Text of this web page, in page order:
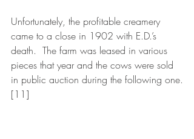
Unfortunately, the profitable creamery
came to a close in 1902 with E.D.’s
death.  The farm was leased in various
pieces that year and the cows were sold
in public auction during the following one.
[11]